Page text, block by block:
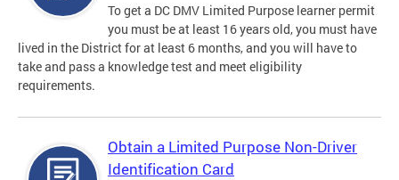
To get a DC DMV Limited Purpose learner permit
you must be at least 16 years old, you must have
lived in the District for at least 6 months, and you will have to
take and pass a knowledge test and meet eligibility
requirements.
Obtain a Limited Purpose Non-Driver
Identification Card